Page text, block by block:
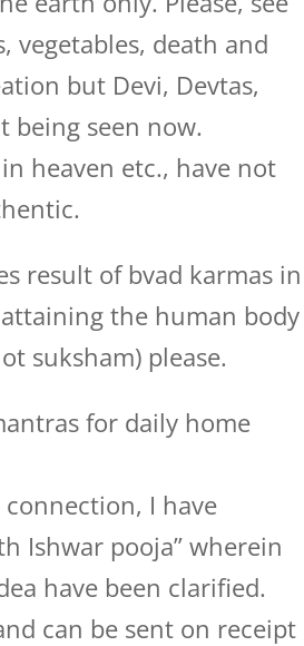
vegetables, death and
but Devi, Devtas,
being seen now.
heaven etc., have not
result of bvad karmas in
the human body
suksham) please.
for daily home
I have
Ishwar pooja” wherein
have been clarified.
can be sent on receipt